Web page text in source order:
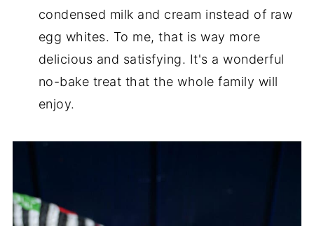
condensed milk and cream instead of raw
egg whites. To me, that is way more
delicious and satisfying. It's a wonderful
no-bake treat that the whole family will
enjoy.